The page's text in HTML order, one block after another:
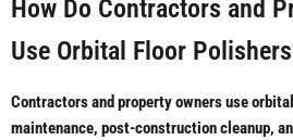
How Do Contractors and
Use Orbital Floor
Contractors and property owners use
maintenance, post-construction cleanup,